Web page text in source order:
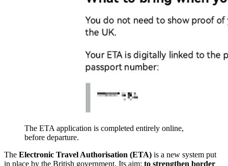
The ETA application is completed entirely online,
before departure.
The Electronic Travel Authorisation (ETA) is a new system put
in place by the British government. Its aim: to strengthen border